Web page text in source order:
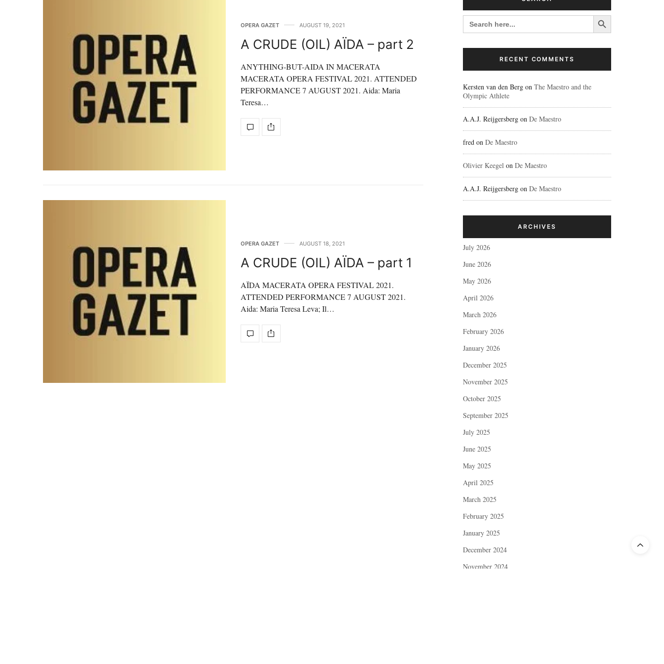
OPERA GAZET AUGUST 19, 2021
A CRUDE (OIL) AÏDA – part 2
ANYTHING-BUT-AIDA IN MACERATA
MACERATA OPERA FESTIVAL 2021. ATTENDED
PERFORMANCE 7 AUGUST 2021. Aida: Maria
Teresa…
OPERA GAZET AUGUST 18, 2021
A CRUDE (OIL) AÏDA – part 1
AÏDA MACERATA OPERA FESTIVAL 2021.
ATTENDED PERFORMANCE 7 AUGUST 2021.
Aida: Maria Teresa Leva; Il…
SEARCH
FOR:
Search Button
RECENT COMMENTS
Kersten van den Berg on The Maestro and the
Olympic Athlete
A.A.J. Reijgersberg on De Maestro
fred on De Maestro
Olivier Keegel on De Maestro
A.A.J. Reijgersberg on De Maestro
ARCHIVES
July 2026
June 2026
May 2026
April 2026
March 2026
February 2026
January 2026
December 2025
November 2025
October 2025
September 2025
July 2025
June 2025
May 2025
April 2025
March 2025
February 2025
January 2025
December 2024
November 2024